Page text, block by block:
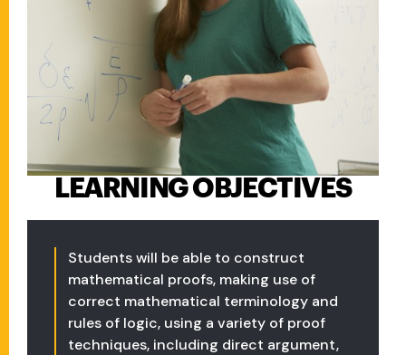
LEARNING OBJECTIVES
Students will be able to construct
mathematical proofs, making use of
correct mathematical terminology and
rules of logic, using a variety of proof
techniques, including direct argument,